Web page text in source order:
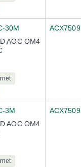
30M
AOC OM4
ACX7509
3M
AOC OM4
ACX7509